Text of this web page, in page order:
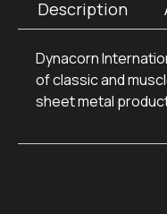
Description
Dynacorn
of classic and
sheet metal